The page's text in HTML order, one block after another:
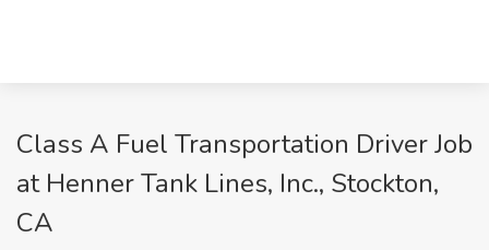
Class A Fuel Transportation Driver Job
at Henner Tank Lines, Inc., Stockton,
CA